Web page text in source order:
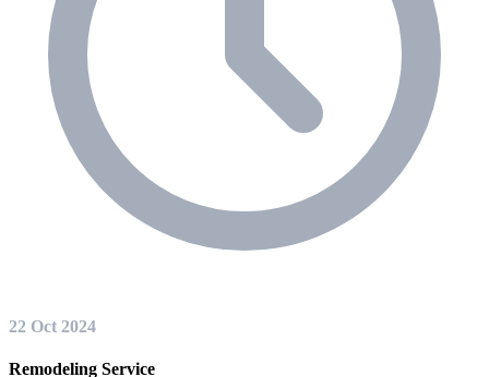
22 Oct 2024
Remodeling Service